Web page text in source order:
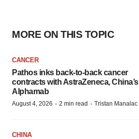
MORE ON THIS TOPIC
CANCER
Pathos inks back-to-back cancer
contracts with AstraZeneca, China’s
Alphamab
August 4, 2026 · 2 min read · Tristan Manalac
CHINA